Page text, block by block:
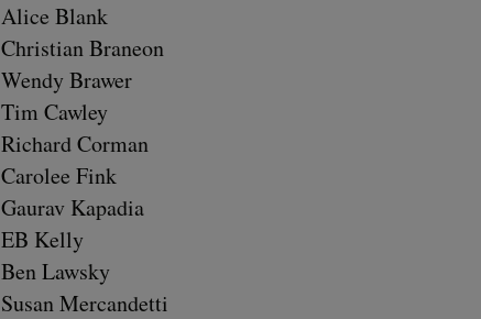
Alice Blank
Chris­t­ian Bra­ne­on
Wendy Braw­er
Tim Caw­ley
Richard Cor­man
Car­olee Fink
Gau­rav Kapa­dia
EB Kel­ly
Ben Lawsky
Susan Mer­can­det­ti